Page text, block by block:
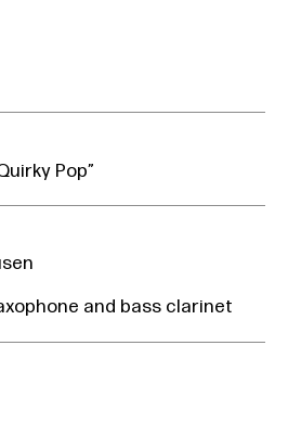
Pop”
and bass clarinet